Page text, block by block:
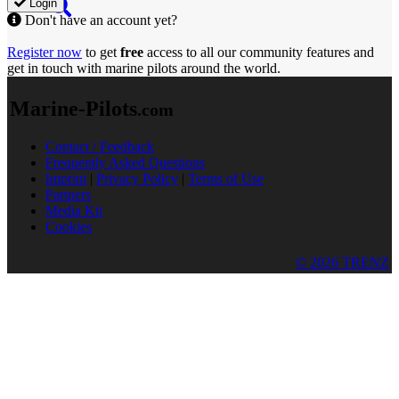
Login
Don't have an account yet?
Register now to get free access to all our community features and
get in touch with marine pilots around the world.
Marine-Pilots.com
Contact / Feedback
Frequently Asked Questions
Imprint | Privacy Policy | Terms of Use
Partners
Media Kit
Cookies
© 2026 TRENZ